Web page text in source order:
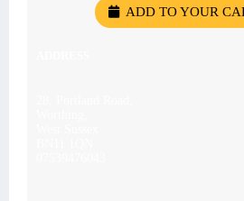
ADD TO YOUR